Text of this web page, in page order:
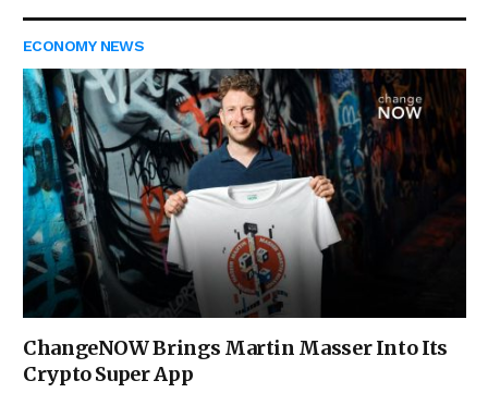
ECONOMY NEWS
ChangeNOW Brings Martin Masser Into Its
Crypto Super App